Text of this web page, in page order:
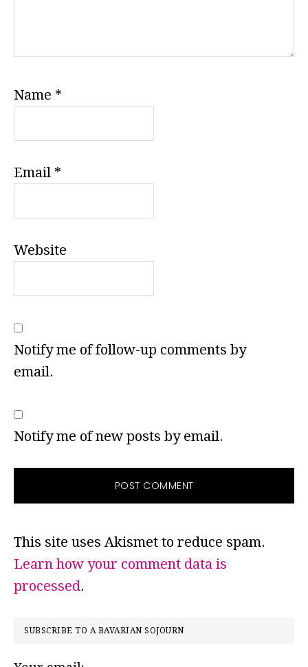
Name *
Email *
Website
Notify me of follow-up comments by
email.
Notify me of new posts by email.
This site uses Akismet to reduce spam.
Learn how your comment data is
processed.
PRIMARY
SUBSCRIBE TO A BAVARIAN SOJOURN